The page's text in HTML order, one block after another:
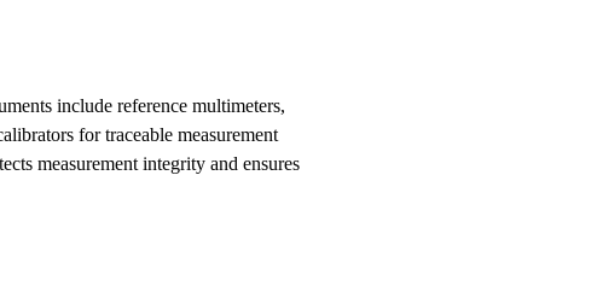
include reference multimeters,
for traceable measurement
measurement integrity and ensures